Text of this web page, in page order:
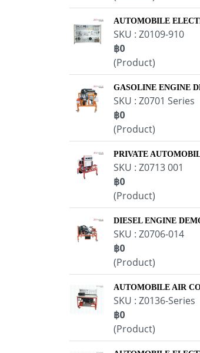
AUTOMOBILE
SKU : Z0109-910
฿0
(Product)
GASOLINE ENGINE
SKU : Z0701 Series
฿0
(Product)
PRIVATE
SKU : Z0713 001
฿0
(Product)
DIESEL ENGINE
SKU : Z0706-014
฿0
(Product)
AUTOMOBILE AIR
SKU : Z0136-Series
฿0
(Product)